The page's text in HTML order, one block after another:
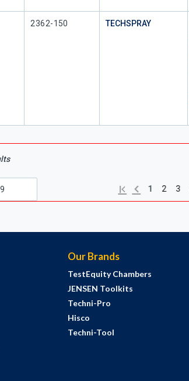
Mfr Part #
2362-150 TECHSPRAY
First page
Previous page
1 2 3
Our Brands
TestEquity Chambers
JENSEN Toolkits
Techni-Pro
Hisco
Techni-Tool